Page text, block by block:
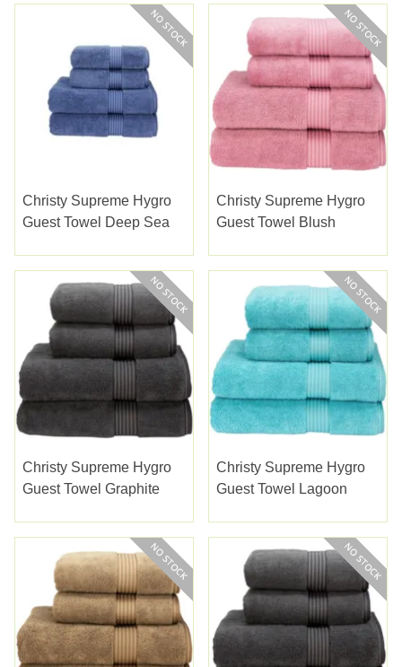
Christy Supreme Hygro
Guest Towel Deep Sea
Christy Supreme Hygro
Guest Towel Blush
Christy Supreme Hygro
Guest Towel Graphite
Christy Supreme Hygro
Guest Towel Lagoon